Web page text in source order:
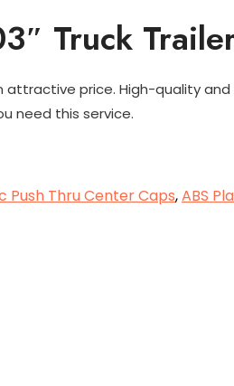
Truck
price. High-quality
need this service.
Push Thru Center Caps,ABS